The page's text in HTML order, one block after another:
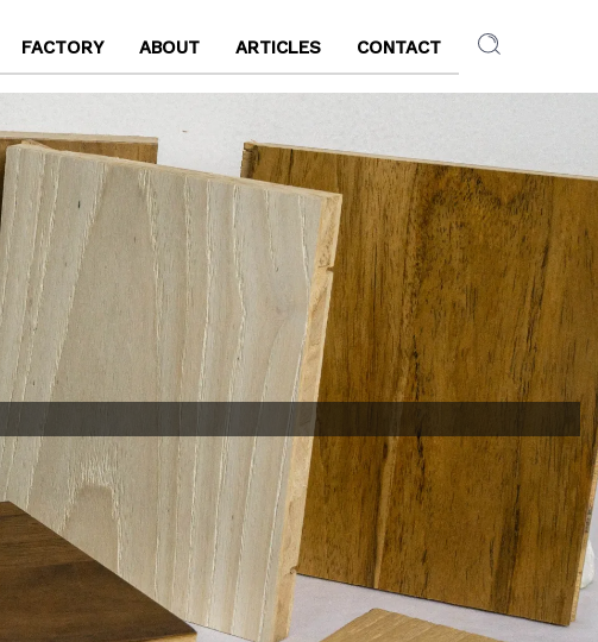
FACTORY ABOUT ARTICLES CONTACT